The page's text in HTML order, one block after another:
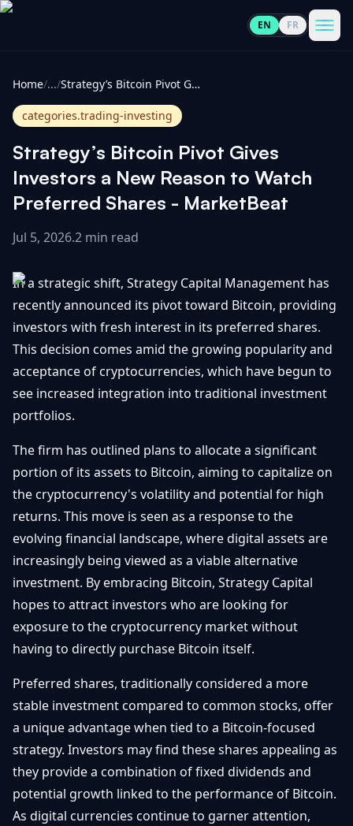
EN FR
Cryptocurrencies
All
100
Gainers
Losers
All
Market
Updates
Bitcoin
&
Layer
2s
Ethereum
& DeFi
Regulations
& Policy
Exchange
Security
View
All
Getting
Started
Trading
Investing
Basics
Security
Wallets
NFTs &
Advanced
IN
TOUCH
Promote
Home/.../ Strategy’s Bitcoin Pivot Gives Investors a New Reason to Watch Preferred Shares - MarketBeat
categories.trading-investing
Strategy’s Bitcoin Pivot Gives
Investors a New Reason to Watch
Preferred Shares - MarketBeat
Jul 5, 2026.2 min read
In a strategic shift, Strategy Capital Management has
recently announced its pivot toward Bitcoin, providing
investors with fresh interest in its preferred shares.
This decision comes amid the growing popularity and
acceptance of cryptocurrencies, which have begun to
see increased integration into traditional investment
portfolios.
The firm has outlined plans to allocate a significant
portion of its assets to Bitcoin, aiming to capitalize on
the cryptocurrency's volatility and potential for high
returns. This move is seen as a response to the
evolving financial landscape, where digital assets are
increasingly being viewed as a viable alternative
investment. By embracing Bitcoin, Strategy Capital
hopes to attract investors who are looking for
exposure to the cryptocurrency market without
having to directly purchase Bitcoin itself.
Preferred shares, traditionally considered a more
stable investment compared to common stocks, offer
a unique advantage when tied to a Bitcoin-focused
strategy. Investors may find these shares appealing as
they provide a combination of fixed dividends and
potential growth linked to the performance of Bitcoin.
As digital currencies continue to garner attention,